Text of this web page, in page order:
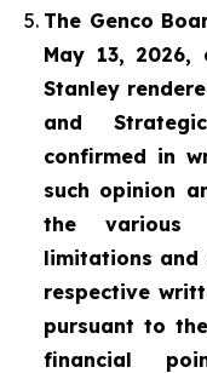
The Genco
May 13, 2026,
Stanley
and
confirmed in
such opinion
the various
limitations and
respective
pursuant to
financial